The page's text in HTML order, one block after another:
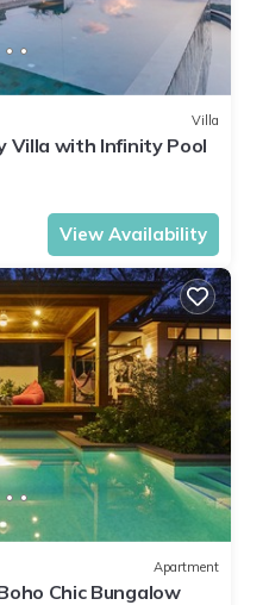
Villa
Villa with Infinity Pool
View Availability
Apartment
Chic Bungalow